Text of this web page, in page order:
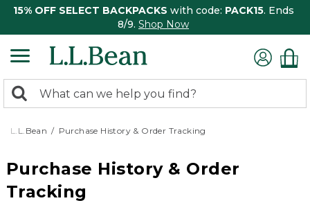
15% OFF SELECT BACKPACKS with code: PACK15. Ends
8/9. Shop Now
search
returned.
Search:
L.L.Bean Purchase History & Order Tracking
Purchase History & Order
Tracking